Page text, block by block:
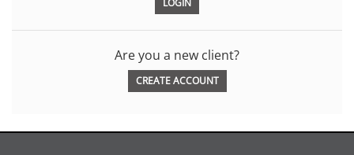
Are you a new client?
CREATE ACCOUNT